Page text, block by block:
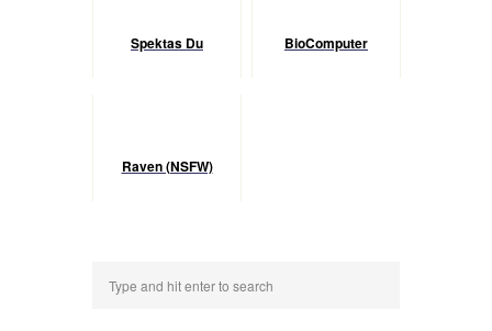
Spektas Du BioComputer
Raven (NSFW)